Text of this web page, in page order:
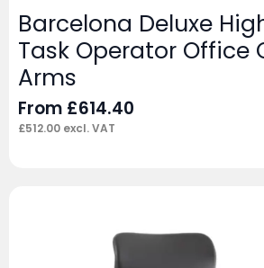
Barcelona Deluxe
Task Operator Office
Arms
From £614.40
£512.00 excl. VAT